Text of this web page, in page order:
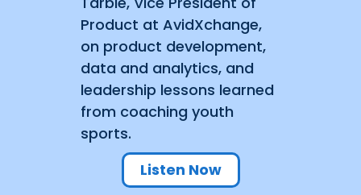
Product at AvidXchange,
on product development,
data and analytics, and
leadership lessons learned
from coaching youth
sports.
Listen Now